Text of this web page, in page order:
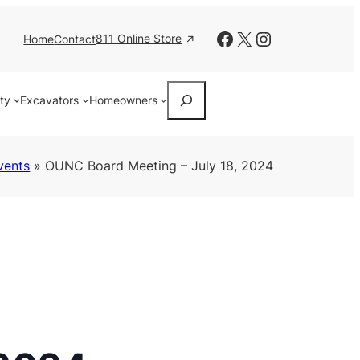
HomeContact811 Online Store Facebook
X Instagram
Excavators Homeowners
» OUNC Board Meeting – July 18, 2024